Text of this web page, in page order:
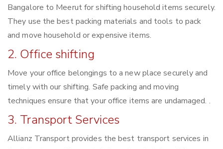
Bangalore to Meerut for shifting household items securely.
They use the best packing materials and tools to pack
and move household or expensive items.
2. Office shifting
Move your office belongings to a new place securely and
timely with our shifting. Safe packing and moving
techniques ensure that your office items are undamaged. .
3. Transport Services
Allianz Transport provides the best transport services in